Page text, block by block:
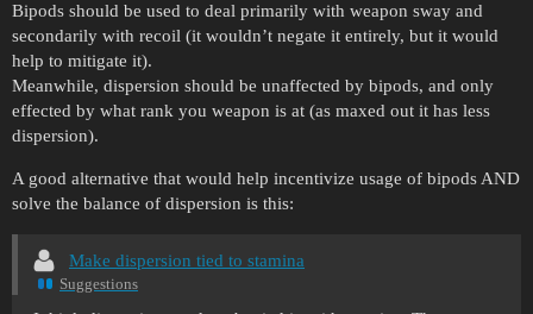
Bipods should be used to deal primarily with weapon sway and
secondarily with recoil (it wouldn’t negate it entirely, but it would
help to mitigate it).
Meanwhile, dispersion should be unaffected by bipods, and only
effected by what rank you weapon is at (as maxed out it has less
dispersion).
A good alternative that would help incentivize usage of bipods AND
solve the balance of dispersion is this:
Make dispersion tied to stamina
Suggestions